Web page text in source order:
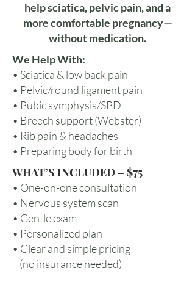
help sciatica, pelvic pain, and a
more comfortable pregnancy—
without medication.
We Help With:
• Sciatica & low back pain
• Pelvic/round ligament pain
• Pubic symphysis/SPD
• Breech support (Webster)
• Rib pain & headaches
• Preparing body for birth
WHAT’S INCLUDED – $75
• One-on-one consultation
• Nervous system scan
• Gentle exam
• Personalized plan
• Clear and simple pricing
(no insurance needed)